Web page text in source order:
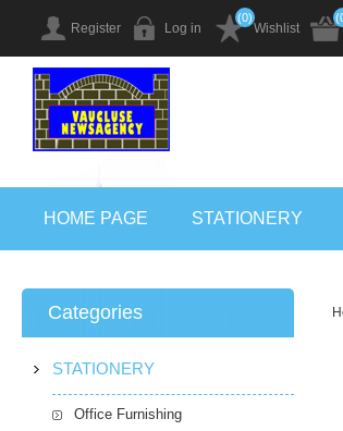
Register Log in Wishlist
(0)
HOME PAGE STATIONERY
Categories
STATIONERY
Office Furnishing